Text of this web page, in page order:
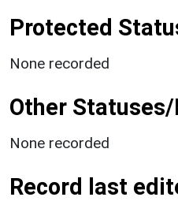
Protected
None recorded
Other
None recorded
Record last